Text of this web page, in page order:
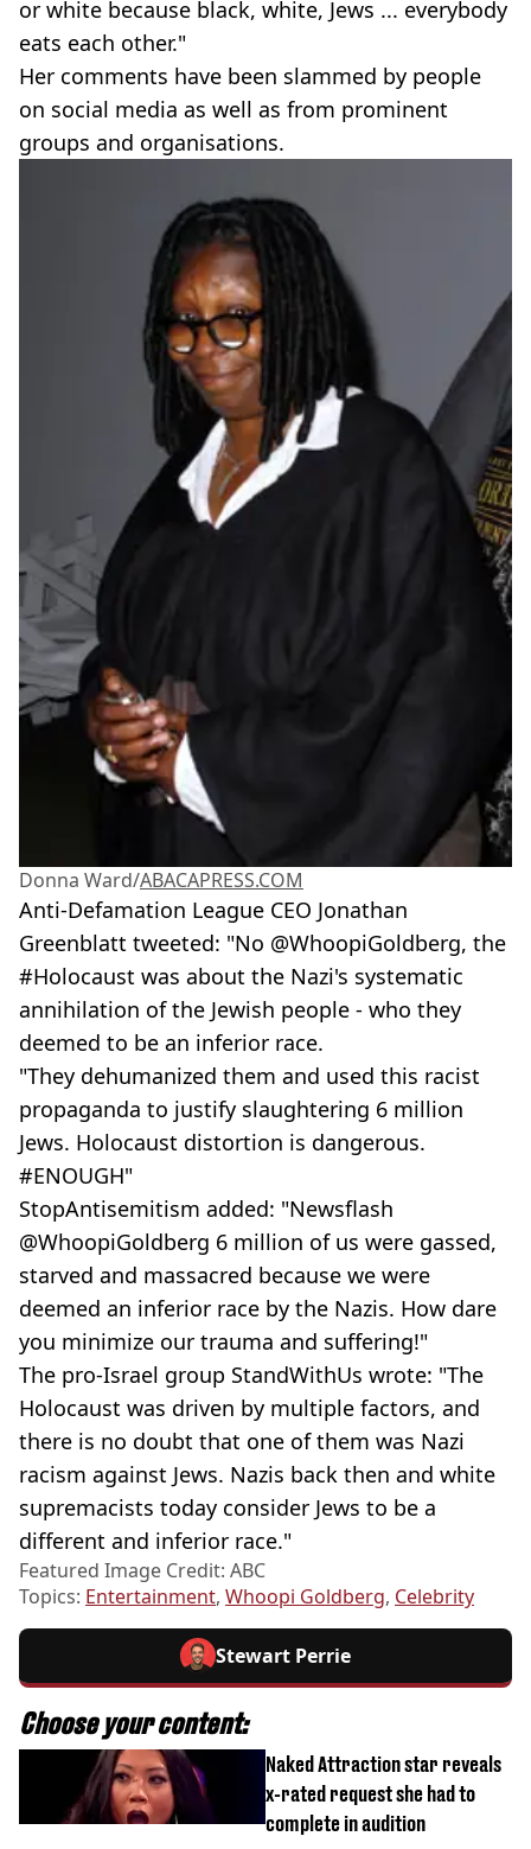
or white because black, white, Jews ... everybody
eats each other."
Her comments have been slammed by people
on social media as well as from prominent
groups and organisations.
Donna Ward/ABACAPRESS.COM
Anti-Defamation League CEO Jonathan
Greenblatt tweeted: "No @WhoopiGoldberg, the
#Holocaust was about the Nazi's systematic
annihilation of the Jewish people - who they
deemed to be an inferior race.
"They dehumanized them and used this racist
propaganda to justify slaughtering 6 million
Jews. Holocaust distortion is dangerous.
#ENOUGH"
StopAntisemitism added: "Newsflash
@WhoopiGoldberg 6 million of us were gassed,
starved and massacred because we were
deemed an inferior race by the Nazis. How dare
you minimize our trauma and suffering!"
The pro-Israel group StandWithUs wrote: "The
Holocaust was driven by multiple factors, and
there is no doubt that one of them was Nazi
racism against Jews. Nazis back then and white
supremacists today consider Jews to be a
different and inferior race."
Featured Image Credit: ABC
Topics: Entertainment, Whoopi Goldberg, Celebrity
Stewart Perrie
Choose your content:
Naked Attraction star reveals
x-rated request she had to
complete in audition